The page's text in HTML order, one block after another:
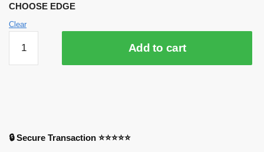
CHOOSE EDGE
Clear
Mousepads
-
(220x180mm
Add to cart
🔒 Secure Transaction ⭐⭐⭐⭐⭐